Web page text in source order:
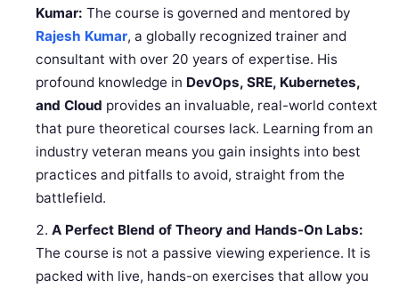
Kumar: The course is governed and mentored by
Rajesh Kumar, a globally recognized trainer and
consultant with over 20 years of expertise. His
profound knowledge in DevOps, SRE, Kubernetes,
and Cloud provides an invaluable, real-world context
that pure theoretical courses lack. Learning from an
industry veteran means you gain insights into best
practices and pitfalls to avoid, straight from the
battlefield.
A Perfect Blend of Theory and Hands-On Labs:
The course is not a passive viewing experience. It is
packed with live, hands-on exercises that allow you